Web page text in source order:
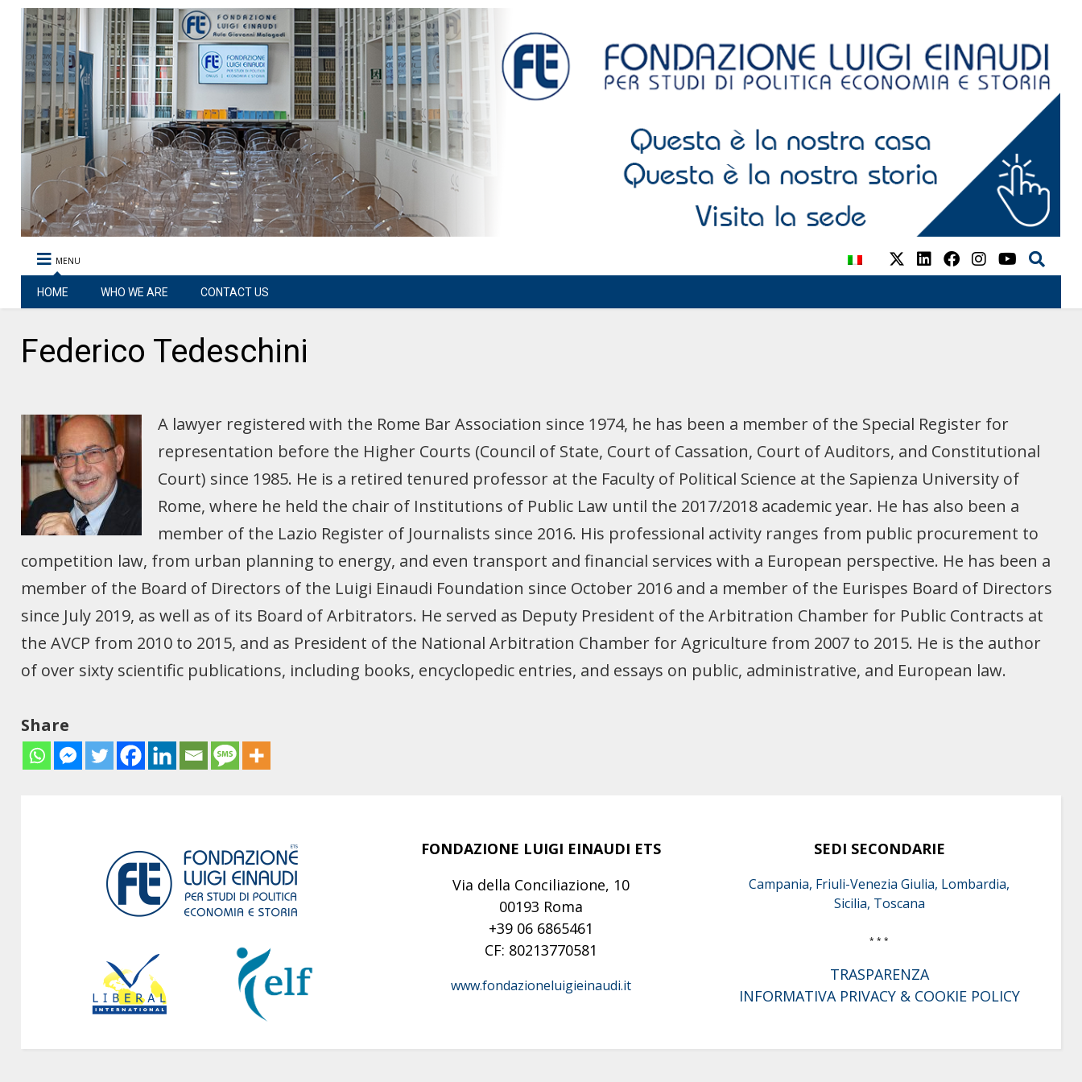
MENU
HOME WHO WE ARE CONTACT US
Federico Tedeschini
A lawyer registered with the Rome Bar Association since 1974, he has been a member of the Special Register for
representation before the Higher Courts (Council of State, Court of Cassation, Court of Auditors, and Constitutional
Court) since 1985. He is a retired tenured professor at the Faculty of Political Science at the Sapienza University of
Rome, where he held the chair of Institutions of Public Law until the 2017/2018 academic year. He has also been a
member of the Lazio Register of Journalists since 2016. His professional activity ranges from public procurement to
competition law, from urban planning to energy, and even transport and financial services with a European perspective. He has been a
member of the Board of Directors of the Luigi Einaudi Foundation since October 2016 and a member of the Eurispes Board of Directors
since July 2019, as well as of its Board of Arbitrators. He served as Deputy President of the Arbitration Chamber for Public Contracts at
the AVCP from 2010 to 2015, and as President of the National Arbitration Chamber for Agriculture from 2007 to 2015. He is the author
of over sixty scientific publications, including books, encyclopedic entries, and essays on public, administrative, and European law.
Share
FONDAZIONE LUIGI EINAUDI ETS
Via della Conciliazione, 10
00193 Roma
+39 06 6865461
CF: 80213770581
www.fondazioneluigieinaudi.it
SEDI SECONDARIE
Campania, Friuli-Venezia Giulia, Lombardia,
Sicilia, Toscana
* * *
TRASPARENZA
INFORMATIVA PRIVACY & COOKIE POLICY